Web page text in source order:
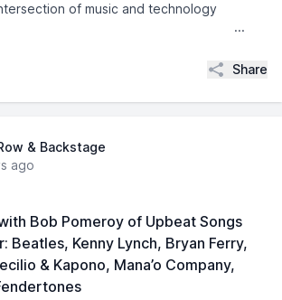
of music and technology͏
...
Share
& Backstage
ago
Bob Pomeroy of Upbeat Songs
Beatles, Kenny Lynch, Bryan Ferry,
& Kapono, Mana’o Company,